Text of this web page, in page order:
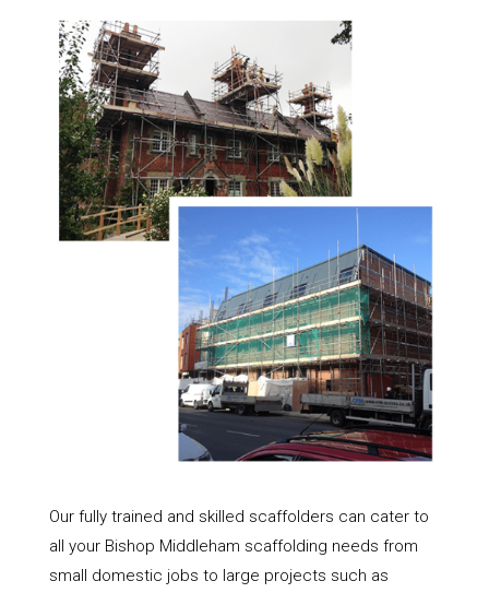
Our fully trained and skilled scaffolders can cater to
all your Bishop Middleham scaffolding needs from
small domestic jobs to large projects such as